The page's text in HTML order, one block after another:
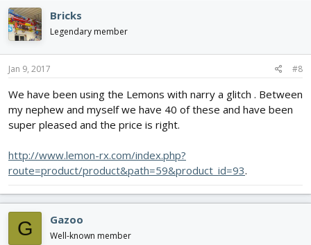
Bricks
Legendary member
Jan 9, 2017 #8
We have been using the Lemons with narry a glitch . Between
my nephew and myself we have 40 of these and have been
super pleased and the price is right.
http://www.lemon-rx.com/index.php?
route=product/product&path=59&product_id=93.
G Gazoo
Well-known member